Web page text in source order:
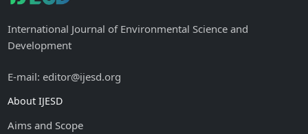
International Journal of Environmental Science and
Development
E-mail: editor@ijesd.org
About IJESD
Aims and Scope